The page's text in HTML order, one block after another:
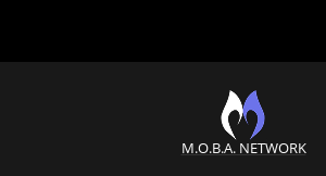
M.O.B.A. NETWORK